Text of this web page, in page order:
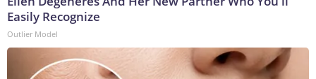
Easily Recognize
Outlier Model